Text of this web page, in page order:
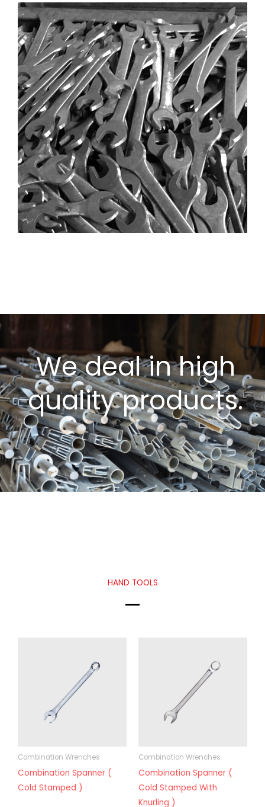
We deal in high
quality products.
HAND TOOLS
Combination Wrenches
Combination Spanner (
Cold Stamped )
Combination Wrenches
Combination Spanner (
Cold Stamped With
Knurling )